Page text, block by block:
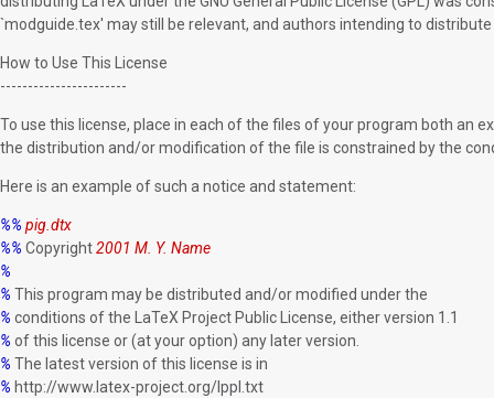
`modguide.tex' may still be relevant, and authors intending to
How to Use This License
-----------------------
To use this license, place in each of the files of your program both an
the distribution and/or modification of the file is constrained by the
Here is an example of such a notice and statement:
%% pig.dtx
%% Copyright2001 M. Y. Name
%
% This program may be distributed and/or modified under the
% conditions of the LaTeX Project Public License, either version 1.1
% of this license or (at your option) any later version.
% The latest version of this license is in
% http://www.latex-project.org/lppl.txt